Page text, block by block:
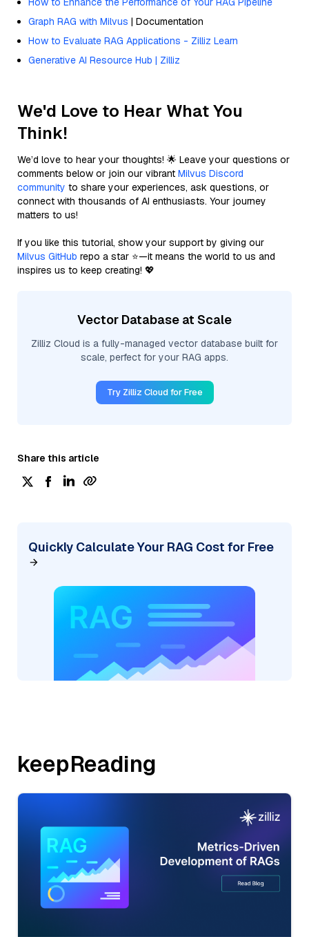
Graph RAG with Milvus | Documentation
How to Evaluate RAG Applications - Zilliz Learn
Generative AI Resource Hub | Zilliz
We'd Love to Hear What You
Think!
We’d love to hear your thoughts! 🌟 Leave your questions or
comments below or join our vibrant Milvus Discord
community to share your experiences, ask questions, or
connect with thousands of AI enthusiasts. Your journey
matters to us!
If you like this tutorial, show your support by giving our
Milvus GitHub repo a star ⭐—it means the world to us and
inspires us to keep creating! 💖
Vector Database at Scale
Zilliz Cloud is a fully-managed vector database built for
scale, perfect for your RAG apps.
Try Zilliz Cloud for Free
Share this article
Quickly Calculate Your RAG Cost for Free
keepReading